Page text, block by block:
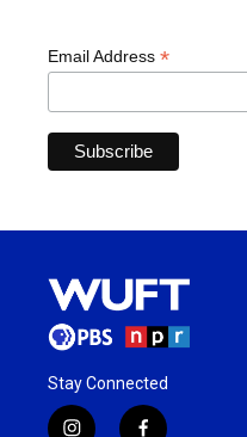
Email Address *
Stay Connected